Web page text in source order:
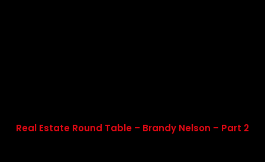
Real Estate Round Table – Brandy Nelson – Part 2